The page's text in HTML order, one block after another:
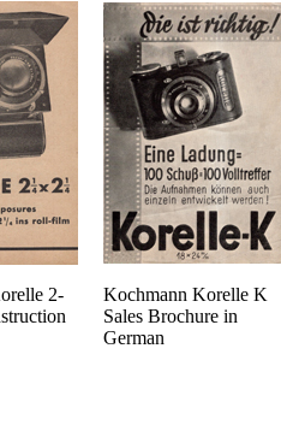
2-
Kochmann Korelle K
Sales Brochure in
German